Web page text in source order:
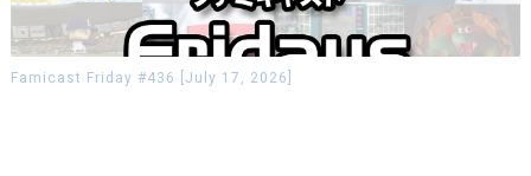
Famicast Friday #436 [July 17, 2026]